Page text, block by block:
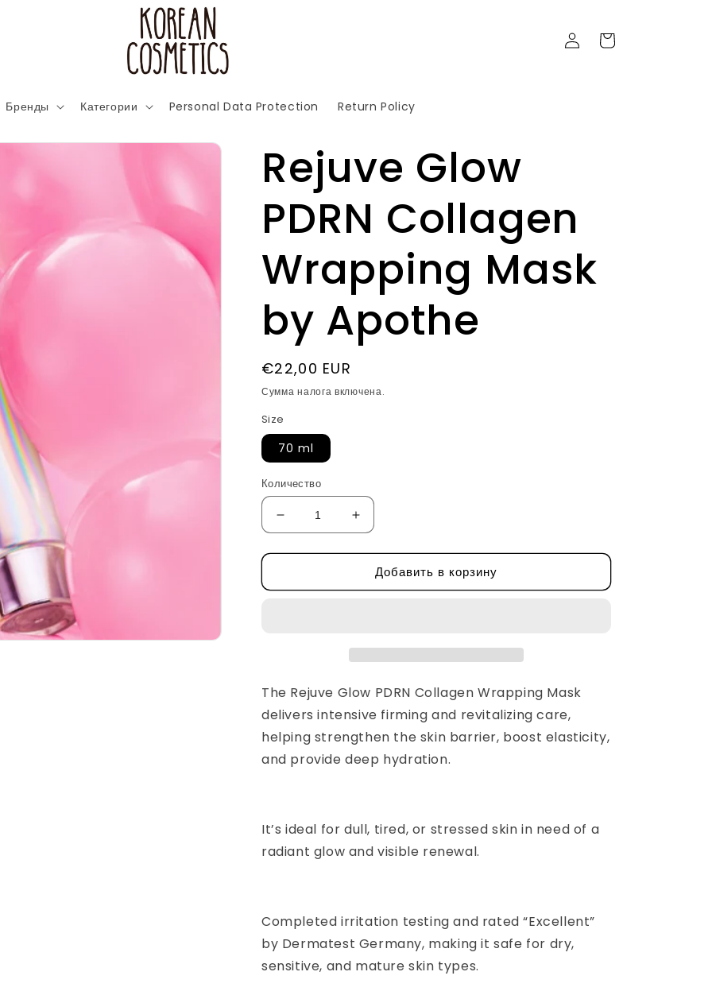
Бренды Категории Personal Data Protection Return Policy
Войти Корзина
Rejuve Glow
PDRN Collagen
Wrapping Mask
by Apothe
Обычная
цена
€22,00 EUR
Сумма налога включена.
Size
70 ml
Количество
Уменьшить
количество
Rejuve
PDRN
Увеличить
количество
Rejuve
Glow
PDRN
Добавить в корзину
The Rejuve Glow PDRN Collagen Wrapping Mask
delivers intensive firming and revitalizing care,
helping strengthen the skin barrier, boost elasticity,
and provide deep hydration.
It’s ideal for dull, tired, or stressed skin in need of a
radiant glow and visible renewal.
Completed irritation testing and rated “Excellent”
by Dermatest Germany, making it safe for dry,
sensitive, and mature skin types.